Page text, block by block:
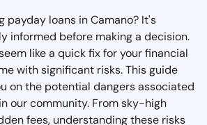
payday loans in Camano? It's
informed before making a decision.
like a quick fix for your financial
with significant risks. This guide
on the potential dangers associated
our community. From sky-high
fees, understanding these risks